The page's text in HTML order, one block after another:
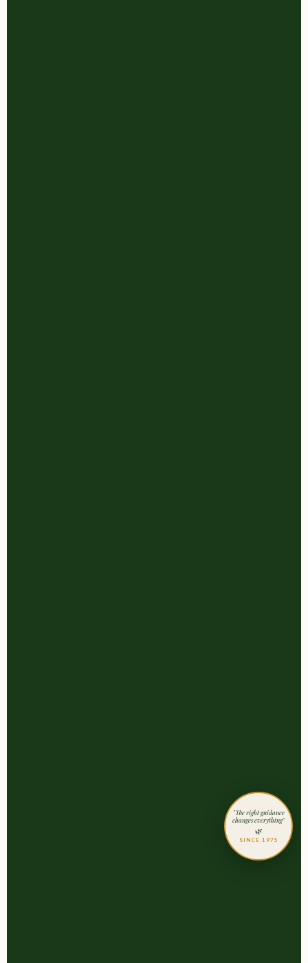
"The right guidance
changes everything"
🌿
SINCE 1975